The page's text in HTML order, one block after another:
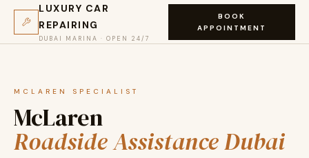
LUXURY CAR
REPAIRING
DUBAI MARINA · OPEN 24/7
BOOK
APPOINTMENT
MCLAREN SPECIALIST
McLaren
Roadside Assistance Dubai